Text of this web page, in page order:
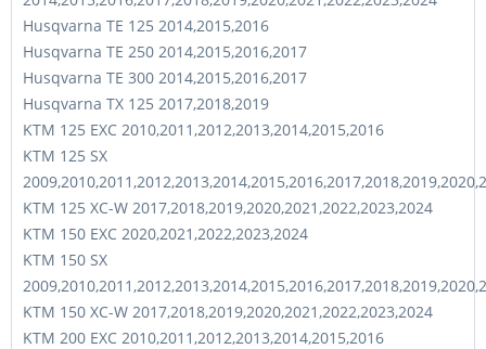
Husqvarna TE 125 2014,2015,2016
Husqvarna TE 250 2014,2015,2016,2017
Husqvarna TE 300 2014,2015,2016,2017
Husqvarna TX 125 2017,2018,2019
KTM 125 EXC 2010,2011,2012,2013,2014,2015,2016
KTM 125 SX
KTM 125 XC-W 2017,2018,2019,2020,2021,2022,2023,2024
KTM 150 EXC 2020,2021,2022,2023,2024
KTM 150 SX
KTM 150 XC-W 2017,2018,2019,2020,2021,2022,2023,2024
KTM 200 EXC 2010,2011,2012,2013,2014,2015,2016